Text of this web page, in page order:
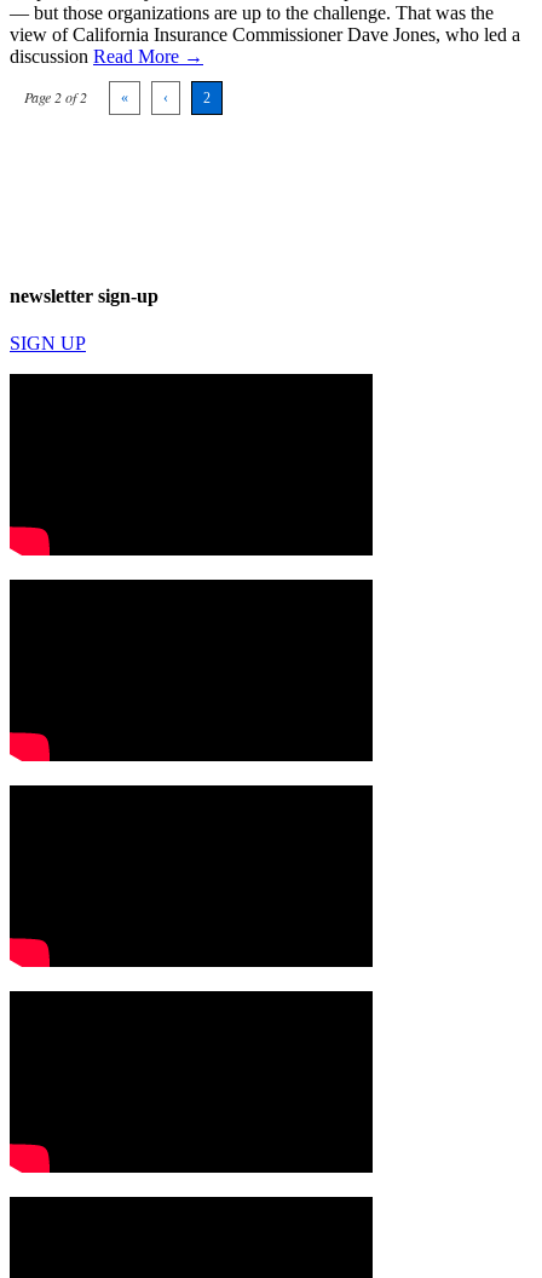
— but those organizations are up to the challenge. That was the
view of California Insurance Commissioner Dave Jones, who led a
discussion Read More →
Page 2 of 2 « ‹ 2
newsletter sign-up
SIGN UP